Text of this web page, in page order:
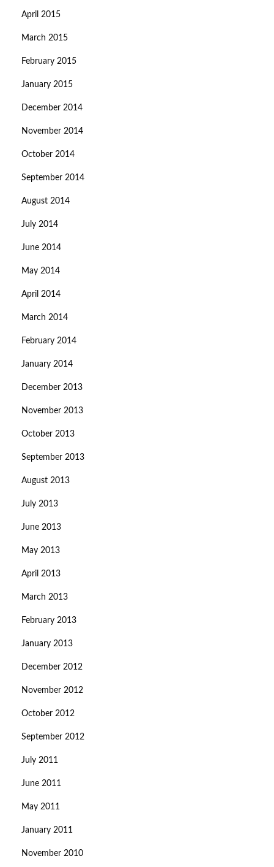
April 2015
March 2015
February 2015
January 2015
December 2014
November 2014
October 2014
September 2014
August 2014
July 2014
June 2014
May 2014
April 2014
March 2014
February 2014
January 2014
December 2013
November 2013
October 2013
September 2013
August 2013
July 2013
June 2013
May 2013
April 2013
March 2013
February 2013
January 2013
December 2012
November 2012
October 2012
September 2012
July 2011
June 2011
May 2011
January 2011
November 2010